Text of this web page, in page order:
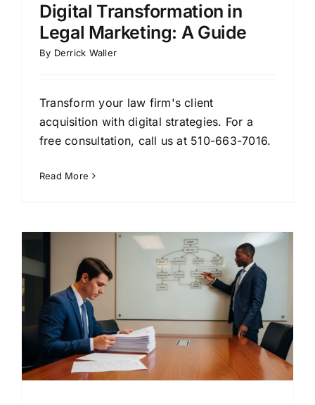
Digital Transformation in
Legal Marketing: A Guide
By Derrick Waller
Transform your law firm's client
acquisition with digital strategies. For a
free consultation, call us at 510-663-7016.
Read More